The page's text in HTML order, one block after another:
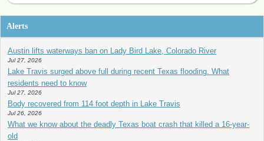
Alerts
Austin lifts waterways ban on Lady Bird Lake, Colorado River
Jul 27, 2026
Lake Travis surged above full during recent Texas flooding. What
residents need to know
Jul 27, 2026
Body recovered from 114 foot depth in Lake Travis
Jul 26, 2026
What we know about the deadly Texas boat crash that killed a 16-year-
old